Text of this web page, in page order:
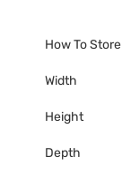
How To Store
Width
Height
Depth